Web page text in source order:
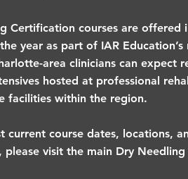
Certification courses are offered
year as part of IAR Education’s
area clinicians can expect
hosted at professional
facilities within the region.
current course dates, locations,
please visit the main Dry